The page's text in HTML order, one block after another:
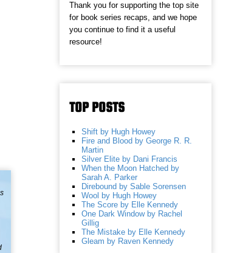
Thank you for supporting the top site
for book series recaps, and we hope
you continue to find it a useful
resource!
TOP POSTS
Shift by Hugh Howey
Fire and Blood by George R. R.
Martin
Silver Elite by Dani Francis
When the Moon Hatched by
Sarah A. Parker
Direbound by Sable Sorensen
Wool by Hugh Howey
The Score by Elle Kennedy
One Dark Window by Rachel
Gillig
The Mistake by Elle Kennedy
Gleam by Raven Kennedy